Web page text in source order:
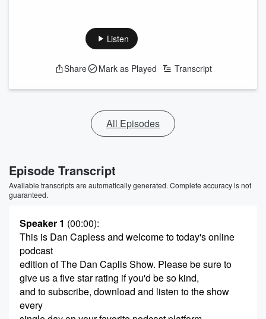
Listen
Share Mark as Played Transcript
All Episodes
Episode Transcript
Available transcripts are automatically generated. Complete accuracy is not
guaranteed.
Speaker 1 (00:00):
This is Dan Capless and welcome to today's online
podcast
edition of The Dan Caplis Show. Please be sure to
give us a five star rating if you'd be so kind,
and to subscribe, download and listen to the show
every